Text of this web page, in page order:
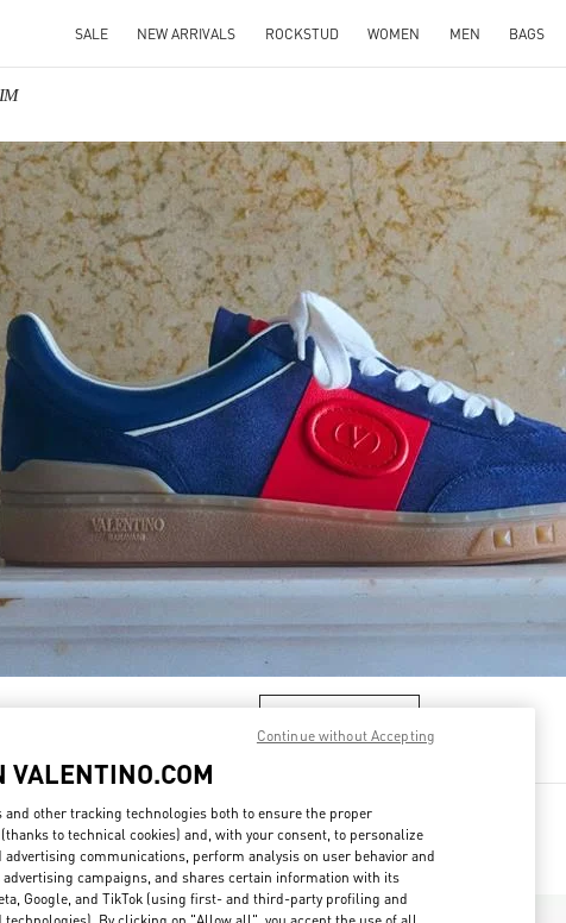
SALE NEW ARRIVALS ROCKSTUD WOMEN MEN BAGS
Link Opens in New Tab
新品上架
VALENTINO.COM
and other tracking technologies both to ensure the proper
to technical cookies) and, with your consent, to personalize
advertising communications, perform analysis on user behavior and
advertising campaigns, and shares certain information with its
Google, and TikTok (using first- and third-party profiling and
Continue without Accepting